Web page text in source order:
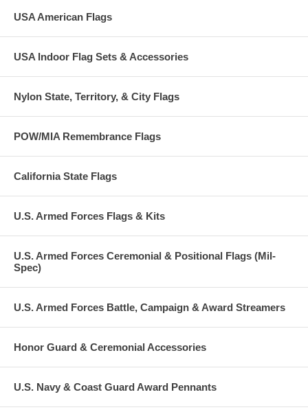
USA American Flags
USA Indoor Flag Sets & Accessories
Nylon State, Territory, & City Flags
POW/MIA Remembrance Flags
California State Flags
U.S. Armed Forces Flags & Kits
U.S. Armed Forces Ceremonial & Positional Flags (Mil-
Spec)
U.S. Armed Forces Battle, Campaign & Award Streamers
Honor Guard & Ceremonial Accessories
U.S. Navy & Coast Guard Award Pennants